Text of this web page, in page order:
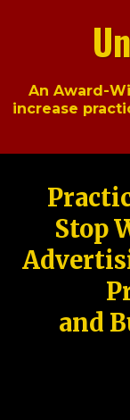
An Award-
increase
Stop
and